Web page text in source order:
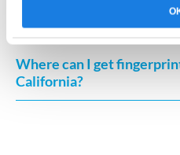
How much does a Live
Where can I get
California?